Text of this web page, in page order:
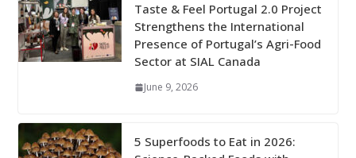
Taste & Feel Portugal 2.0 Project
Strengthens the International
Presence of Portugal’s Agri-Food
Sector at SIAL Canada
June 9, 2026
5 Superfoods to Eat in 2026: